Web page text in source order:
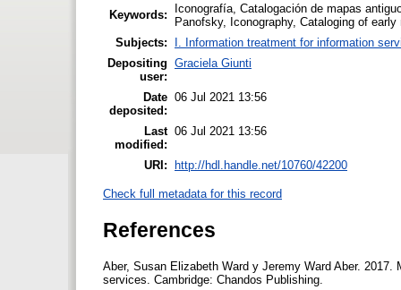
Keywords:
Iconografía, Catalogación de mapas
Panofsky, Iconography, Cataloging of
Subjects:
I. Information treatment for information
Depositing
user:
Graciela Giunti
Date
deposited:
06 Jul 2021 13:56
Last
modified:
06 Jul 2021 13:56
URI: http://hdl.handle.net/10760/42200
Check full metadata for this record
References
Aber, Susan Elizabeth Ward y Jeremy Ward Aber.
services. Cambridge: Chandos Publishing.